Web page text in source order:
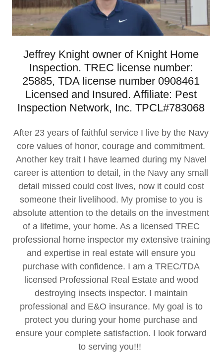
Jeffrey Knight owner of Knight Home
Inspection. TREC license number:
25885, TDA license number 0908461
Licensed and Insured. Affiliate: Pest
Inspection Network, Inc. TPCL#783068
After 23 years of faithful service I live by the Navy
core values of honor, courage and commitment.
Another key trait I have learned during my Navel
career is attention to detail, in the Navy any small
detail missed could cost lives, now it could cost
someone their livelihood. My promise to you is
absolute attention to the details on the investment
of a lifetime, your home. As a licensed TREC
professional home inspector my extensive training
and expertise in real estate will ensure you
purchase with confidence. I am a TREC/TDA
licensed Professional Real Estate and wood
destroying insects inspector. I maintain
professional and E&O insurance. My goal is to
protect you during your home purchase and
ensure your complete satisfaction. I look forward
to serving you!!!